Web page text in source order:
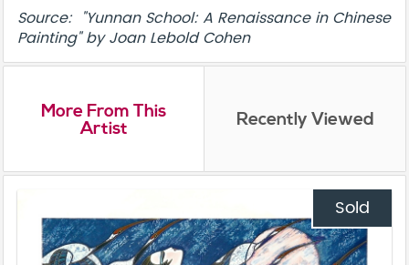
Source: "Yunnan School: A Renaissance in Chinese
Painting" by Joan Lebold Cohen
More From This
Artist Recently Viewed
Sold